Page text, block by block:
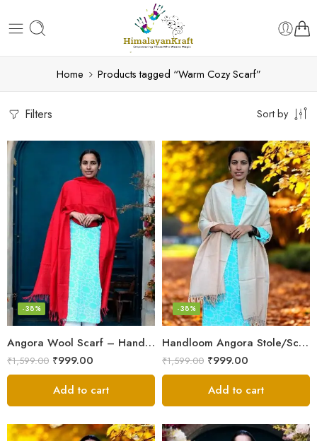
Home Products tagged “Warm Cozy Scarf”
Filters Sort by
Angora Wool Scarf – Hand Woven, Soft, Elegant
-38%
₹1,599.00 ₹999.00
Add to cart
Handloom Angora Stole/Scarf– Cream – Soft, Lightweight
-38%
₹1,599.00 ₹999.00
Add to cart